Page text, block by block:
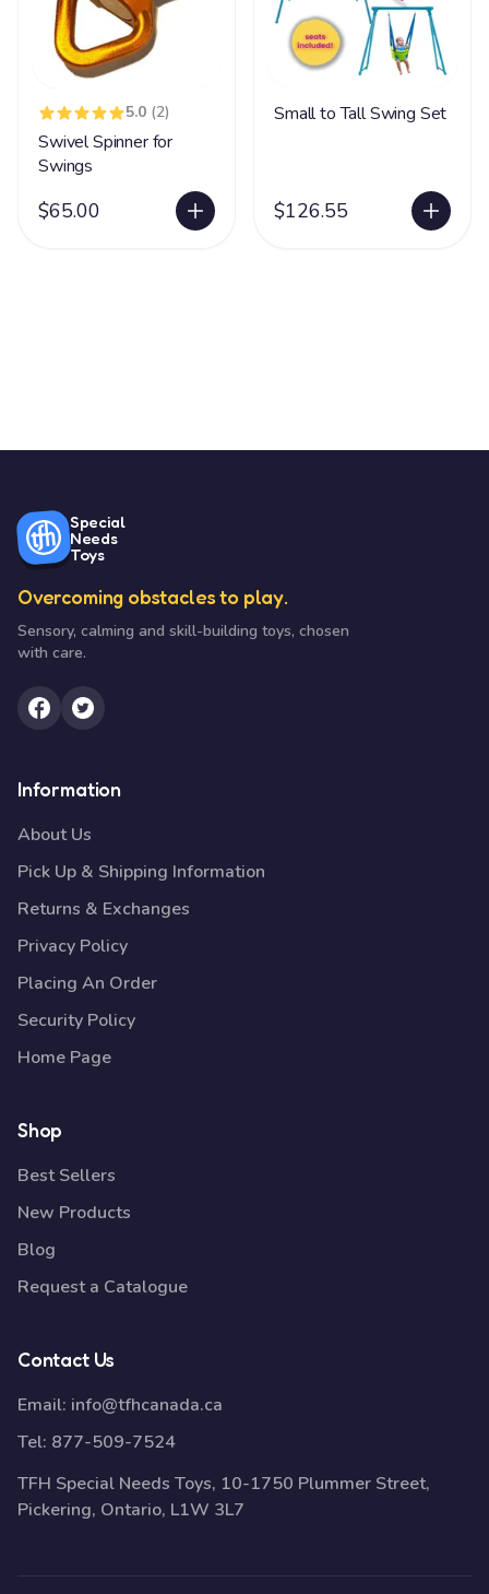
5.0 (2)
Swivel Spinner for
Swings
$65.00
Small to Tall Swing Set
$126.55
Special
Needs
Toys
Overcoming obstacles to play.
Sensory, calming and skill-building toys, chosen
with care.
Information
About Us
Pick Up & Shipping Information
Returns & Exchanges
Privacy Policy
Placing An Order
Security Policy
Home Page
Shop
Best Sellers
New Products
Blog
Request a Catalogue
Contact Us
Email: info@tfhcanada.ca
Tel: 877-509-7524
TFH Special Needs Toys, 10-1750 Plummer Street,
Pickering, Ontario, L1W 3L7